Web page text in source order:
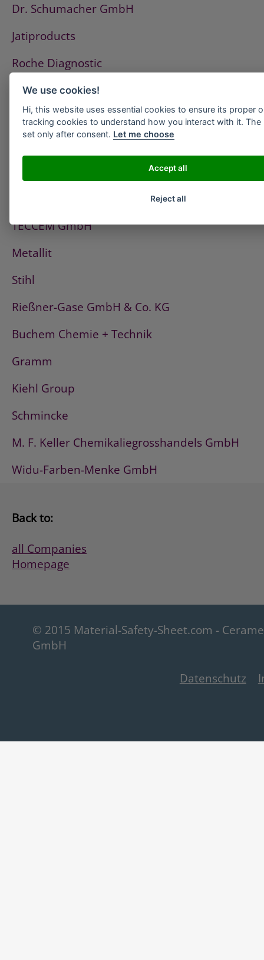
Dr. Schumacher GmbH
Jatiproducts
Roche Diagnostic
ISS Pest Control AG
Westfalen AG
HeidelbergCement
TECCEM GmbH
Metallit
Stihl
Rießner-Gase GmbH & Co. KG
Buchem Chemie + Technik
Gramm
Kiehl Group
Schmincke
M. F. Keller Chemikaliegrosshandels GmbH
Widu-Farben-Menke GmbH
Back to:
all Companies
Homepage
© 2015 Material-Safety-Sheet.com -
GmbH
Datenschutz
We use cookies!
Hi, this website uses essential cookies to ensure its proper
tracking cookies to understand how you interact with it. The
set only after consent. Let me choose
Accept all
Reject all